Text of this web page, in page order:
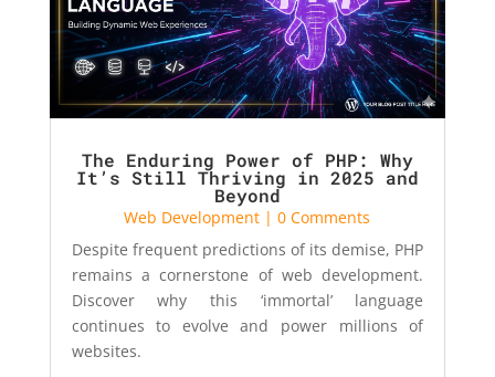
The Enduring Power of PHP: Why
It’s Still Thriving in 2025 and
Beyond
Web Development | 0 Comments
Despite frequent predictions of its demise, PHP
remains a cornerstone of web development.
Discover why this ‘immortal’ language
continues to evolve and power millions of
websites.